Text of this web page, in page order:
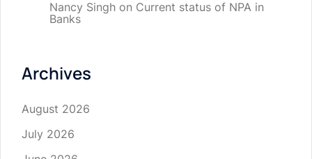
Nancy Singh on Current status of NPA in
Banks
Archives
August 2026
July 2026